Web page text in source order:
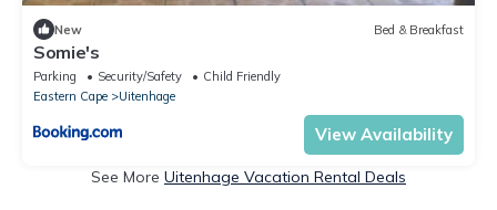
New Bed & Breakfast
Somie's
Parking Security/Safety
Child Friendly
Eastern Cape
Uitenhage
View Availability
See More Uitenhage Vacation Rental Deals